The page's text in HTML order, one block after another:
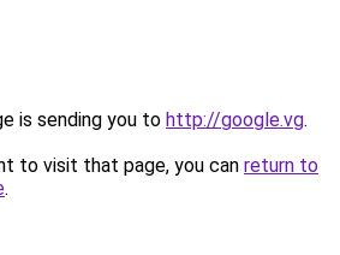
is sending you to http://google.vg.
to visit that page, you can return to
.